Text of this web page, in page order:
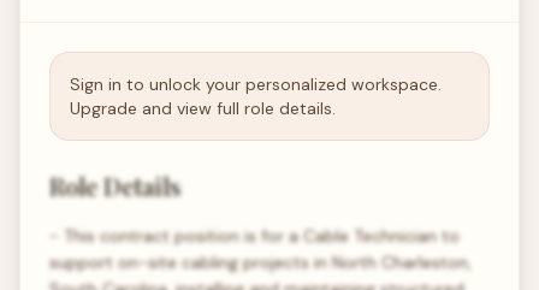
Sign in to unlock your personalized workspace.
Upgrade and view full role details.
Role Details
- This contract position is for a Cable Technician to
support on-site cabling projects in North Charleston,